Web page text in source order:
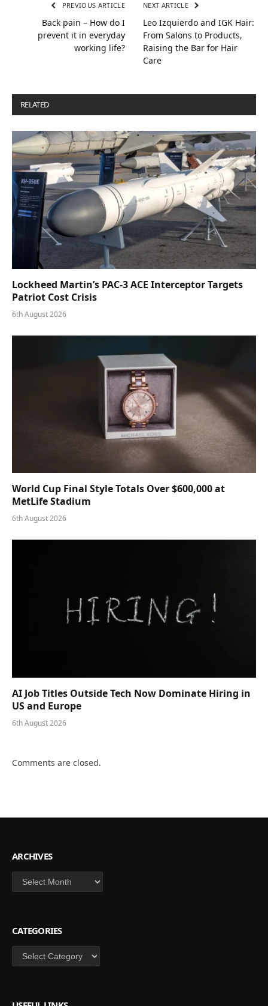
PREVIOUS ARTICLE
Back pain – How do I
prevent it in everyday
working life?
NEXT ARTICLE
Leo Izquierdo and IGK Hair:
From Salons to Products,
Raising the Bar for Hair
Care
RELATED
Lockheed Martin’s PAC-3 ACE Interceptor Targets
Patriot Cost Crisis
6th August 2026
World Cup Final Style Totals Over $600,000 at
MetLife Stadium
6th August 2026
AI Job Titles Outside Tech Now Dominate Hiring in
US and Europe
6th August 2026
Comments are closed.
ARCHIVES
Archives
CATEGORIES
Categories